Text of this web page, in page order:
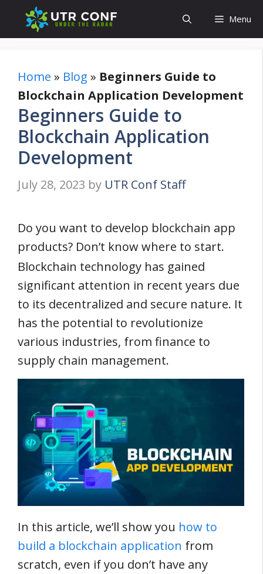
Menu
Home » Blog » Beginners Guide to
Blockchain Application Development
Beginners Guide to
Blockchain Application
Development
July 28, 2023 by UTR Conf Staff
Do you want to develop blockchain app
products? Don’t know where to start.
Blockchain technology has gained
significant attention in recent years due
to its decentralized and secure nature. It
has the potential to revolutionize
various industries, from finance to
supply chain management.
In this article, we’ll show you how to
build a blockchain application from
scratch, even if you don’t have any